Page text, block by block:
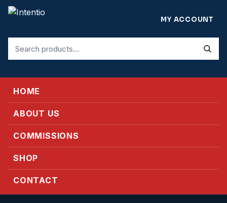
for:
MY ACCOUNT
HOME
ABOUT US
COMMISSIONS
SHOP
CONTACT